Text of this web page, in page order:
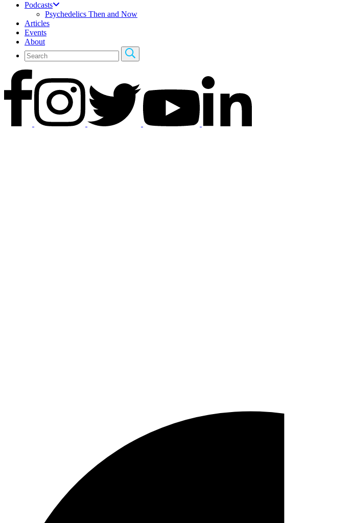
Podcasts
Psychedelics Then and Now
Articles
Events
About